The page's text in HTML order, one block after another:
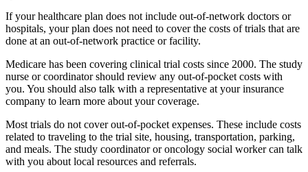
If your healthcare plan does not include out-of-network doctors or
hospitals, your plan does not need to cover the costs of trials that are
done at an out-of-network practice or facility.
Medicare has been covering clinical trial costs since 2000. The study
nurse or coordinator should review any out-of-pocket costs with
you. You should also talk with a representative at your insurance
company to learn more about your coverage.
Most trials do not cover out-of-pocket expenses. These include costs
related to traveling to the trial site, housing, transportation, parking,
and meals. The study coordinator or oncology social worker can talk
with you about local resources and referrals.